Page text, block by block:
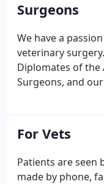
attentive staff and
Surgeons
We have a
veterinary
Diplomates of the
Surgeons, and
For Vets
Patients are seen
made by phone,